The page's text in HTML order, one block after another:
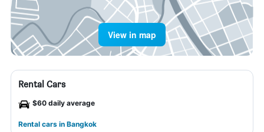
View in map
Rental Cars
$60 daily average
Rental cars in Bangkok